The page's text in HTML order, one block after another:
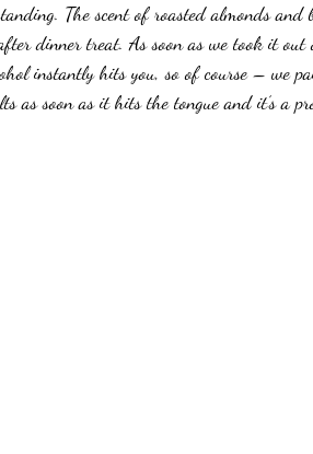
The scent of roasted almonds
dinner treat. As soon as we took it
instantly hits you, so of course – we
as soon as it hits the tongue and it’s a